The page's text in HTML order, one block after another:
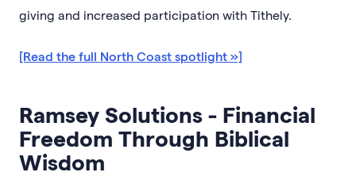
giving and increased participation with Tithely.
[Read the full North Coast spotlight »]
Ramsey Solutions - Financial
Freedom Through Biblical
Wisdom